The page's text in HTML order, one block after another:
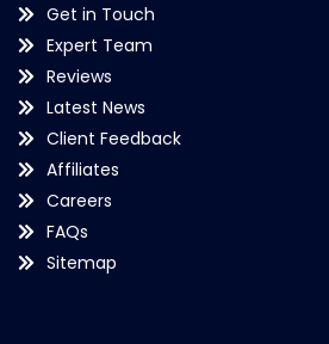
Get in Touch
Expert Team
Reviews
Latest News
Client Feedback
Affiliates
Careers
FAQs
Sitemap